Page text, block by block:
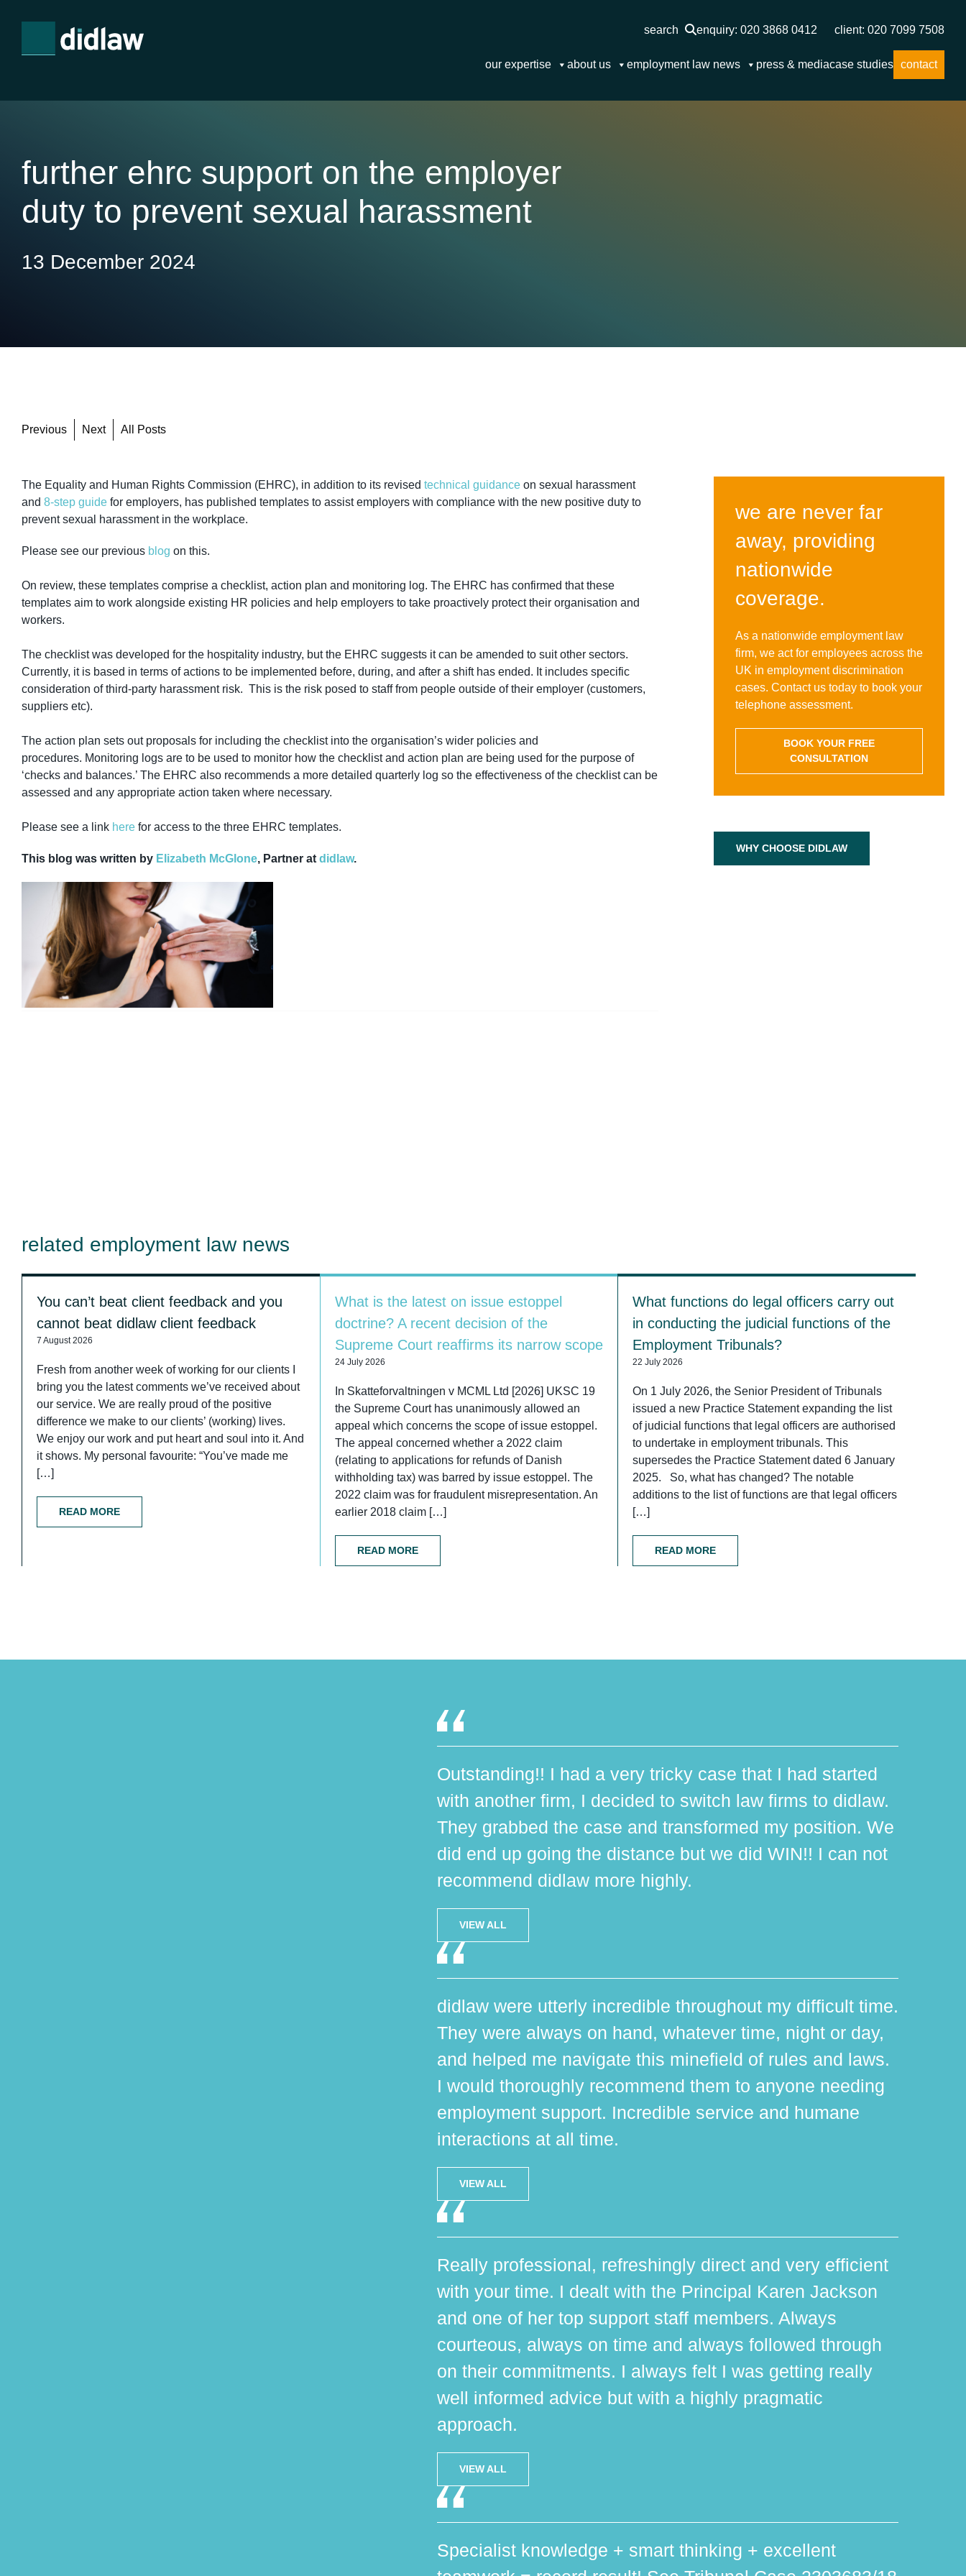
search enquiry: 020 3868 0412 client: 020 7099 7508
our expertise about us employment law news press & mediacase studies contact
further ehrc support on the employer
duty to prevent sexual harassment
13 December 2024
Previous Next All Posts
The Equality and Human Rights Commission (EHRC), in addition to its revised technical guidance on sexual harassment
and 8-step guide for employers, has published templates to assist employers with compliance with the new positive duty to
prevent sexual harassment in the workplace.
Please see our previous blog on this.
On review, these templates comprise a checklist, action plan and monitoring log. The EHRC has confirmed that these
templates aim to work alongside existing HR policies and help employers to take proactively protect their organisation and
workers.
The checklist was developed for the hospitality industry, but the EHRC suggests it can be amended to suit other sectors.
Currently, it is based in terms of actions to be implemented before, during, and after a shift has ended. It includes specific
consideration of third-party harassment risk. This is the risk posed to staff from people outside of their employer (customers,
suppliers etc).
The action plan sets out proposals for including the checklist into the organisation’s wider policies and
procedures. Monitoring logs are to be used to monitor how the checklist and action plan are being used for the purpose of
‘checks and balances.’ The EHRC also recommends a more detailed quarterly log so the effectiveness of the checklist can be
assessed and any appropriate action taken where necessary.
Please see a link here for access to the three EHRC templates.
This blog was written by Elizabeth McGlone, Partner at didlaw.
we are never far
away, providing
nationwide
coverage.
As a nationwide employment law
firm, we act for employees across the
UK in employment discrimination
cases. Contact us today to book your
telephone assessment.
BOOK YOUR FREE
CONSULTATION
WHY CHOOSE DIDLAW
related employment law news
You can’t beat client feedback and you
cannot beat didlaw client feedback
7 August 2026
Fresh from another week of working for our clients I
bring you the latest comments we’ve received about
our service. We are really proud of the positive
difference we make to our clients’ (working) lives.
We enjoy our work and put heart and soul into it. And
it shows. My personal favourite: “You’ve made me
[…]
READ MORE
What is the latest on issue estoppel
doctrine? A recent decision of the
Supreme Court reaffirms its narrow scope
24 July 2026
In Skatteforvaltningen v MCML Ltd [2026] UKSC 19
the Supreme Court has unanimously allowed an
appeal which concerns the scope of issue estoppel.
The appeal concerned whether a 2022 claim
(relating to applications for refunds of Danish
withholding tax) was barred by issue estoppel. The
2022 claim was for fraudulent misrepresentation. An
earlier 2018 claim […]
READ MORE
What functions do legal officers carry out
in conducting the judicial functions of the
Employment Tribunals?
22 July 2026
On 1 July 2026, the Senior President of Tribunals
issued a new Practice Statement expanding the list
of judicial functions that legal officers are authorised
to undertake in employment tribunals. This
supersedes the Practice Statement dated 6 January
2025. So, what has changed? The notable
additions to the list of functions are that legal officers
[…]
READ MORE
Outstanding!! I had a very tricky case that I had started
with another firm, I decided to switch law firms to didlaw.
They grabbed the case and transformed my position. We
did end up going the distance but we did WIN!! I can not
recommend didlaw more highly.
VIEW ALL
didlaw were utterly incredible throughout my difficult time.
They were always on hand, whatever time, night or day,
and helped me navigate this minefield of rules and laws.
I would thoroughly recommend them to anyone needing
employment support. Incredible service and humane
interactions at all time.
VIEW ALL
Really professional, refreshingly direct and very efficient
with your time. I dealt with the Principal Karen Jackson
and one of her top support staff members. Always
courteous, always on time and always followed through
on their commitments. I always felt I was getting really
well informed advice but with a highly pragmatic
approach.
VIEW ALL
Specialist knowledge + smart thinking + excellent